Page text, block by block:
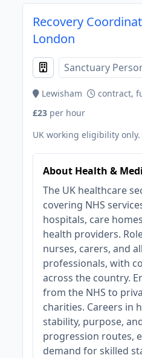
Recovery
London
Sanctuary
Lewisham
contract,
£23 per hour
UK working eligibility only.
About Health &
The UK healthcare
covering NHS
hospitals, care
health providers.
nurses, carers, and
professionals, with
across the country.
from the NHS to
charities. Careers in
stability, purpose,
progression routes,
demand for skilled